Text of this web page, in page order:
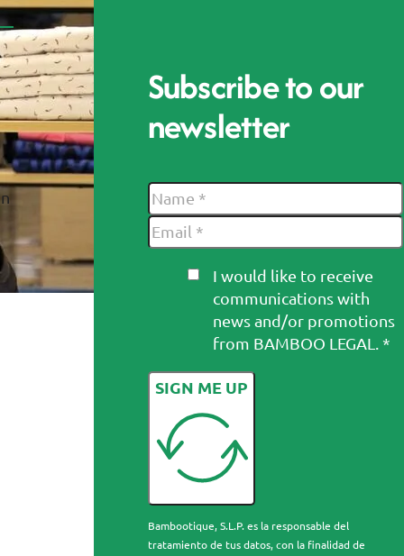
Subscribe to our
newsletter
I would like to receive
communications with
news and/or promotions
from BAMBOO LEGAL. *
SIGN ME UP
Bambootique, S.L.P. es la responsable del
tratamiento de tus datos, con la finalidad de